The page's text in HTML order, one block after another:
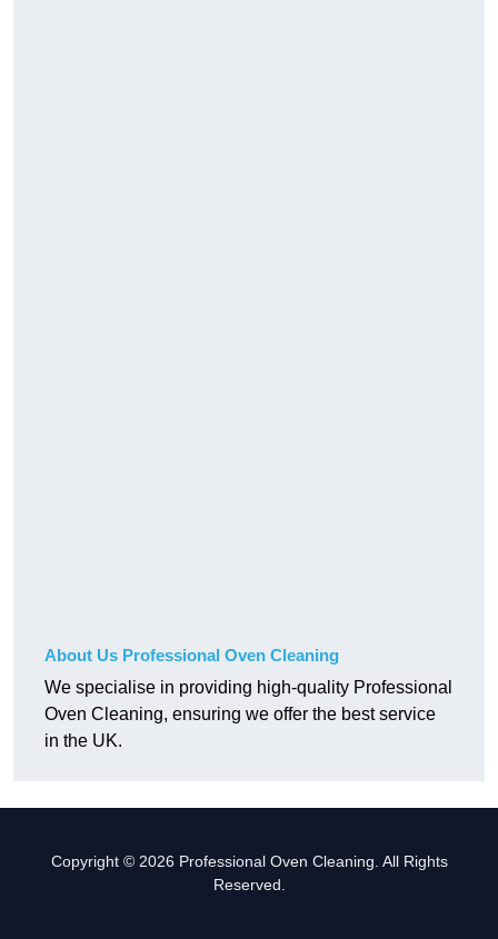
About Us Professional Oven Cleaning
We specialise in providing high-quality Professional
Oven Cleaning, ensuring we offer the best service
in the UK.
Copyright © 2026 Professional Oven Cleaning. All Rights
Reserved.